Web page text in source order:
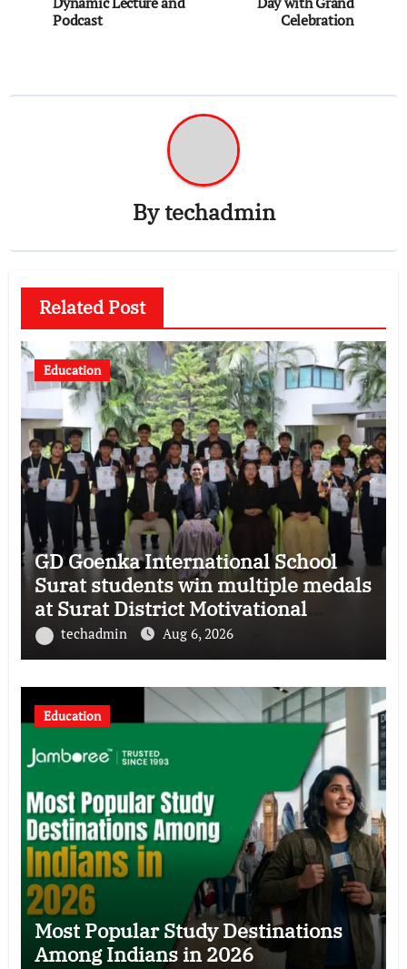
Podcast
Celebration
Bytechadmin
Related Post
Education
GD Goenka International School
Surat students win multiple medals
at Surat District Motivational
Swimming Competition
techadmin Aug 6, 2026
Education
Most Popular Study Destinations
Among Indians in 2026